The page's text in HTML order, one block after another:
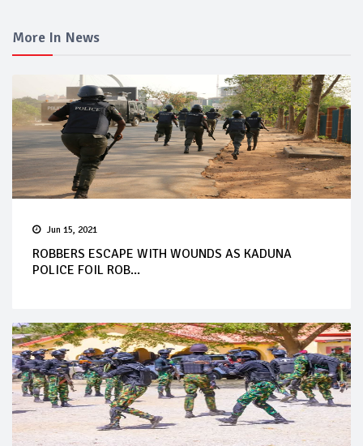
More In News
Jun 15, 2021
ROBBERS ESCAPE WITH WOUNDS AS KADUNA
POLICE FOIL ROB...